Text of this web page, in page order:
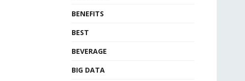
BENEFITS
BEST
BEVERAGE
BIG DATA